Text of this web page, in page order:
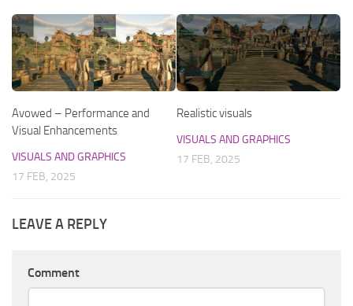
Avowed – Performance and
Visual Enhancements
VISUALS AND GRAPHICS
17 FEB, 2025
Realistic visuals
VISUALS AND GRAPHICS
17 FEB, 2025
LEAVE A REPLY
Comment